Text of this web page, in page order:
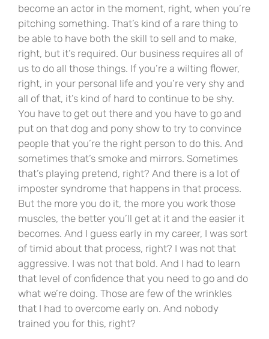
become an actor in the moment, right, when you’re
pitching something. That’s kind of a rare thing to
be able to have both the skill to sell and to make,
right, but it’s required. Our business requires all of
us to do all those things. If you’re a wilting flower,
right, in your personal life and you’re very shy and
all of that, it’s kind of hard to continue to be shy.
You have to get out there and you have to go and
put on that dog and pony show to try to convince
people that you’re the right person to do this. And
sometimes that’s smoke and mirrors. Sometimes
that’s playing pretend, right? And there is a lot of
imposter syndrome that happens in that process.
But the more you do it, the more you work those
muscles, the better you’ll get at it and the easier it
becomes. And I guess early in my career, I was sort
of timid about that process, right? I was not that
aggressive. I was not that bold. And I had to learn
that level of confidence that you need to go and do
what we’re doing. Those are few of the wrinkles
that I had to overcome early on. And nobody
trained you for this, right?